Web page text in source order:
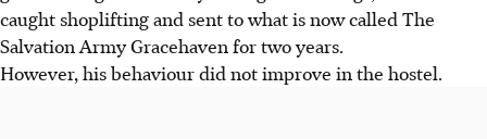
caught shoplifting and sent to what is now called The
Salvation Army Gracehaven for two years.
However, his behaviour did not improve in the hostel.